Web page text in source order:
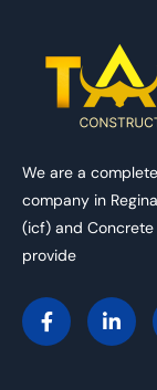
We are a
company in
(icf) and
provide